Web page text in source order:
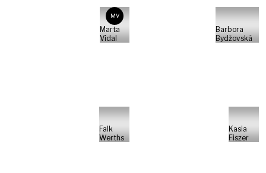
MV
Marta
Vidal
Barbora
Bydžovská
Falk
Werths
Kasia
Fiszer